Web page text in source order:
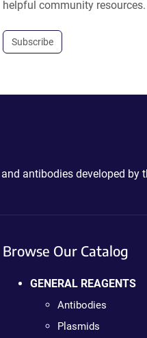
helpful community resources.
Subscribe
antibodies developed by
Browse Our Catalog
GENERAL REAGENTS
Antibodies
Plasmids